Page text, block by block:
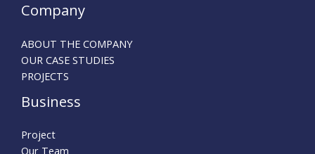
Company
ABOUT THE COMPANY
OUR CASE STUDIES
PROJECTS
Business
Project
Our Team